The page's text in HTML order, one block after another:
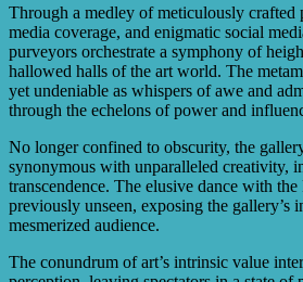
Through a medley of meticulously crafted
media coverage, and enigmatic social
purveyors orchestrate a symphony of
hallowed halls of the art world. The
yet undeniable as whispers of awe and
through the echelons of power and
No longer confined to obscurity, the
synonymous with unparalleled creativity,
transcendence. The elusive dance with
previously unseen, exposing the gallery’s
mesmerized audience.
The conundrum of art’s intrinsic value